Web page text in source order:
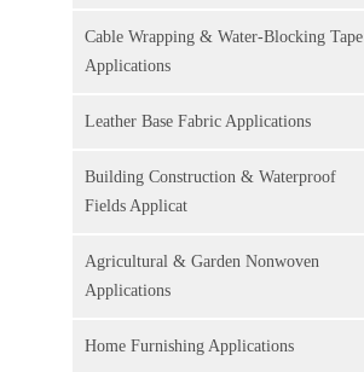
Cable Wrapping & Water-Blocking Tape
Applications
Leather Base Fabric Applications
Building Construction & Waterproof
Fields Applicat
Agricultural & Garden Nonwoven
Applications
Home Furnishing Applications